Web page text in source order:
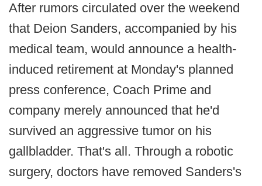
After rumors circulated over the weekend
that Deion Sanders, accompanied by his
medical team, would announce a health-
induced retirement at Monday's planned
press conference, Coach Prime and
company merely announced that he'd
survived an aggressive tumor on his
gallbladder. That's all. Through a robotic
surgery, doctors have removed Sanders's